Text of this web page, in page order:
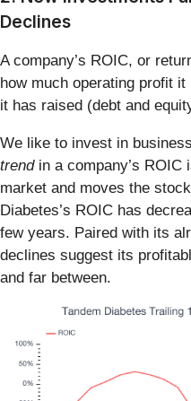
Declines
A company’s ROIC, or
how much operating profit
it has raised (debt and
We like to invest in
trendin a company’s ROIC
market and moves the
Diabetes’s ROIC has
few years. Paired with its
declines suggest its
and far between.